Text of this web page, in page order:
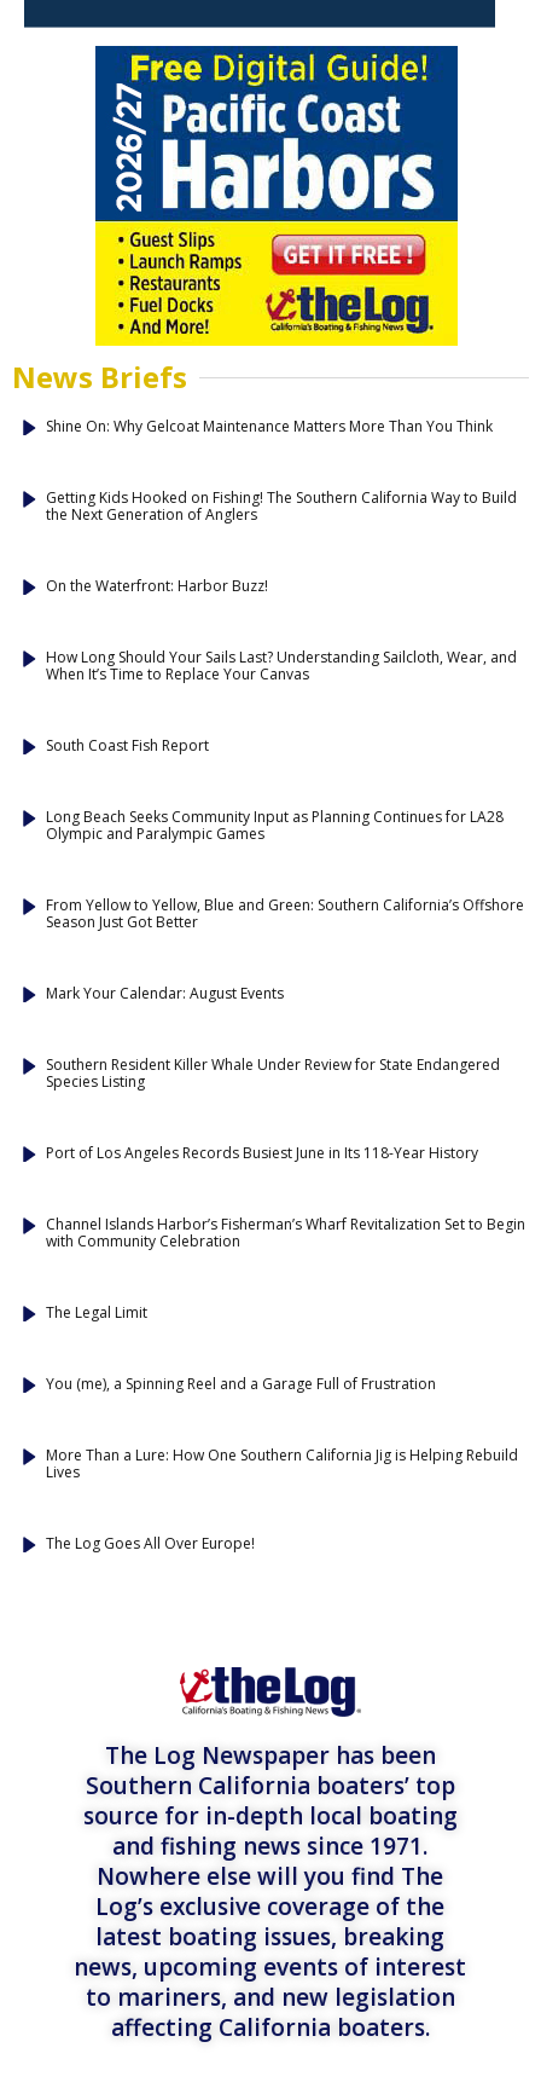
News Briefs
Shine On: Why Gelcoat Maintenance Matters More Than You Think
Getting Kids Hooked on Fishing! The Southern California Way to Build
the Next Generation of Anglers
On the Waterfront: Harbor Buzz!
How Long Should Your Sails Last? Understanding Sailcloth, Wear, and
When It’s Time to Replace Your Canvas
South Coast Fish Report
Long Beach Seeks Community Input as Planning Continues for LA28
Olympic and Paralympic Games
From Yellow to Yellow, Blue and Green: Southern California’s Offshore
Season Just Got Better
Mark Your Calendar: August Events
Southern Resident Killer Whale Under Review for State Endangered
Species Listing
Port of Los Angeles Records Busiest June in Its 118-Year History
Channel Islands Harbor’s Fisherman’s Wharf Revitalization Set to Begin
with Community Celebration
The Legal Limit
You (me), a Spinning Reel and a Garage Full of Frustration
More Than a Lure: How One Southern California Jig is Helping Rebuild
Lives
The Log Goes All Over Europe!
The Log Newspaper has been
Southern California boaters’ top
source for in-depth local boating
and fishing news since 1971.
Nowhere else will you find The
Log’s exclusive coverage of the
latest boating issues, breaking
news, upcoming events of interest
to mariners, and new legislation
affecting California boaters.